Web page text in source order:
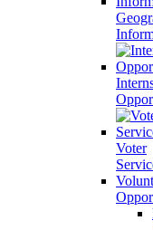
Voter